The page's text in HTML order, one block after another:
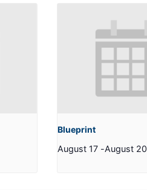
Blueprint
August 17 -August 20